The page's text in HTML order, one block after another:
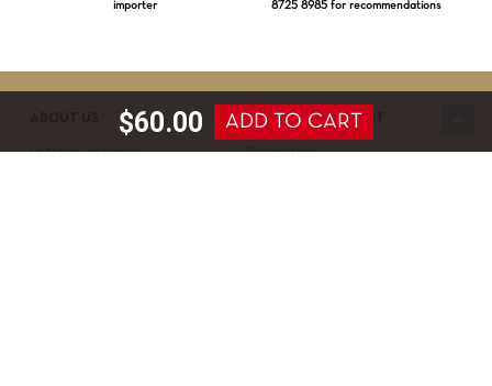
importer
8725 8985 for recommendations
La Maison du Whisky
SERVICE & SUPPORT
Delivery terms
$60.00 ADD TO CART